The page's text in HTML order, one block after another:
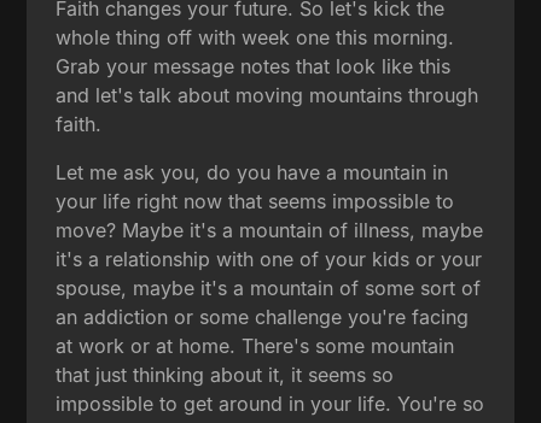
Faith changes your future. So let's kick the
whole thing off with week one this morning.
Grab your message notes that look like this
and let's talk about moving mountains through
faith.
Let me ask you, do you have a mountain in
your life right now that seems impossible to
move? Maybe it's a mountain of illness, maybe
it's a relationship with one of your kids or your
spouse, maybe it's a mountain of some sort of
an addiction or some challenge you're facing
at work or at home. There's some mountain
that just thinking about it, it seems so
impossible to get around in your life. You're so